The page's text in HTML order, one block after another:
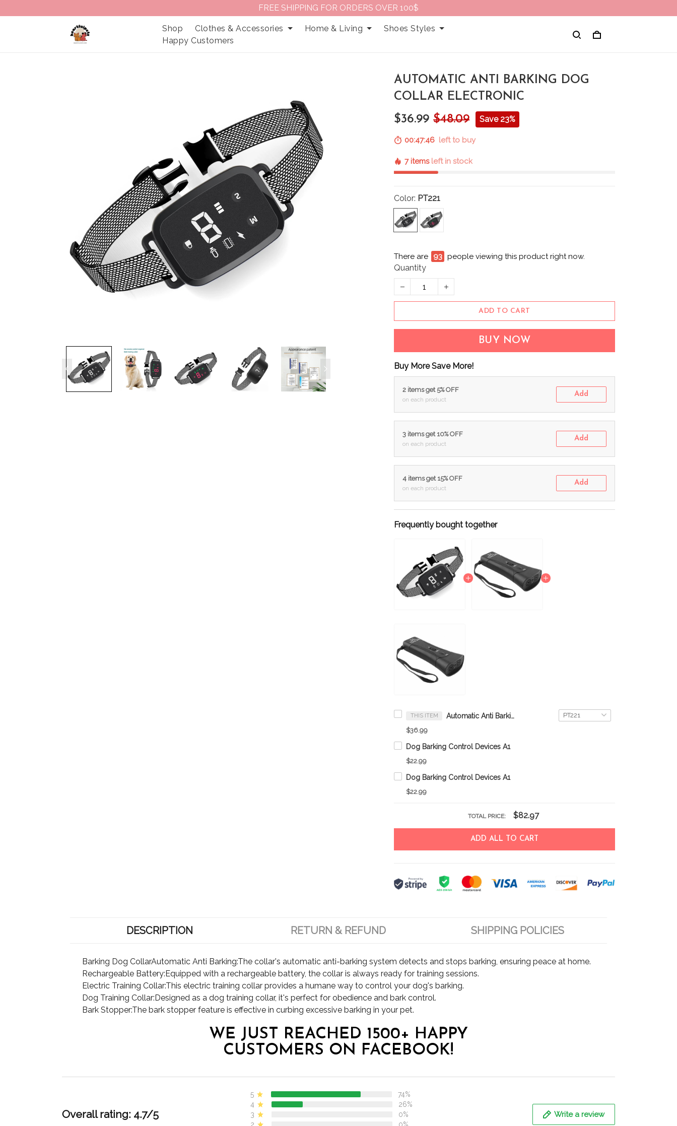
FREE SHIPPING FOR ORDERS OVER 100$
Shop Clothes & Accessories Home & Living
Shoes Styles
Happy Customers
AUTOMATIC ANTI BARKING DOG
COLLAR ELECTRONIC
$36.99 $48.09 Save 23%
00:47:45left to buy
7 items left in stock
Color: PT221
There are 93 people viewing this product right now.
Quantity
ADD TO CART
BUY NOW
Buy More Save More!
2 items get 5% OFF
on each product
Add
3 items get 10% OFF
on each product
Add
4 items get 15% OFF
on each product
Add
Frequently bought together
THIS ITEM Automatic Anti Barking Dog Collar Electronic
$36.99
Dog Barking Control Devices A1
$22.99
Dog Barking Control Devices A1
$22.99
TOTAL PRICE: $82.97
ADD ALL TO CART
DESCRIPTION RETURN & REFUND SHIPPING POLICIES
Barking Dog CollarAutomatic Anti Barking:The collar's automatic anti-barking system detects and stops barking, ensuring peace at home.
Rechargeable Battery:Equipped with a rechargeable battery, the collar is always ready for training sessions.
Electric Training Collar:This electric training collar provides a humane way to control your dog's barking.
Dog Training Collar:Designed as a dog training collar, it's perfect for obedience and bark control.
Bark Stopper:The bark stopper feature is effective in curbing excessive barking in your pet.
WE JUST REACHED 1500+ HAPPY
CUSTOMERS ON FACEBOOK!
Overall rating: 4.7/5
5
74%
4
26%
3
0%
Write a review